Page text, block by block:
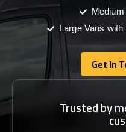
Large Vans
Get In
Get In
Trusted by